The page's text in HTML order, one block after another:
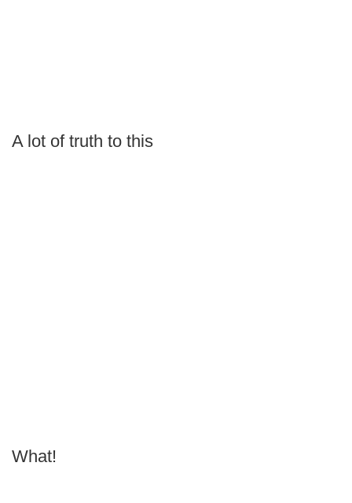
A lot of truth to this
What!